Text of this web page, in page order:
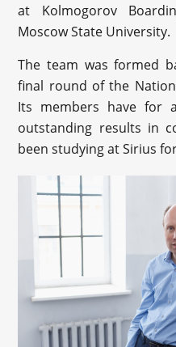
at Kolmogorov
Moscow State University.
The team was formed
final round of the
Its members have for
outstanding results in
been studying at Sirius